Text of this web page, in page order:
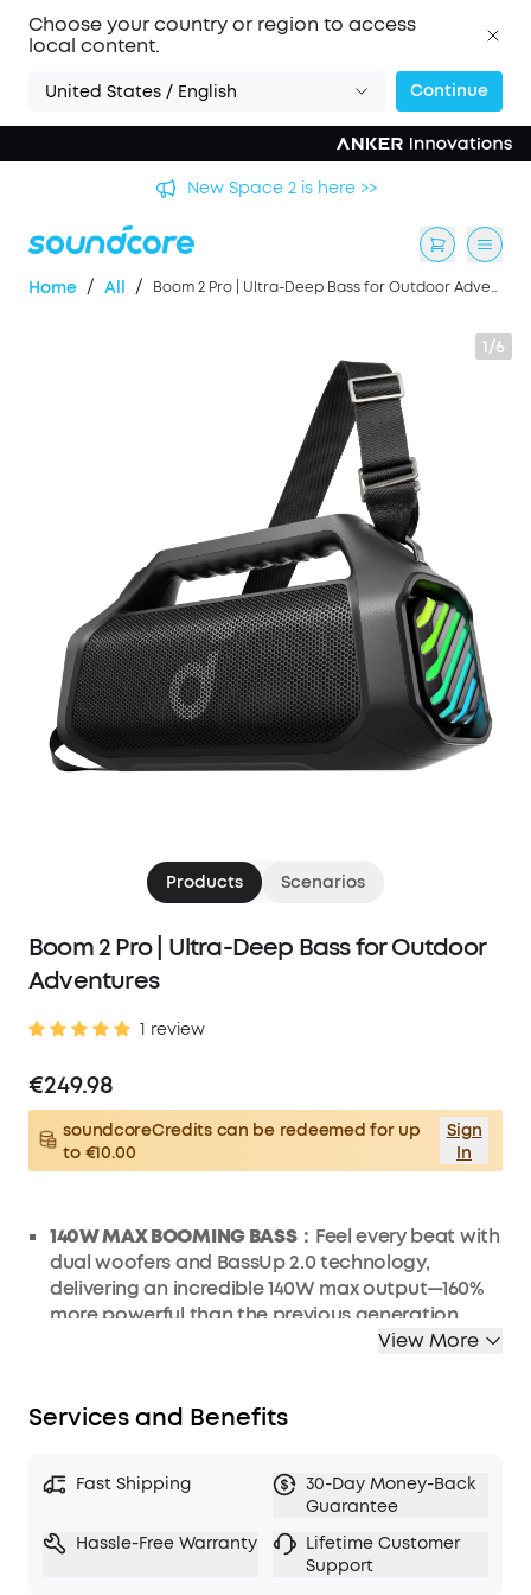
Choose your country or region to access
local content.
United States / English Continue
New Space 2 is here >>
Home / All / Boom 2 Pro | Ultra-Deep Bass for Outdoor Adventures
1/6
Products Scenarios
Boom 2 Pro | Ultra-Deep Bass for Outdoor
Adventures
1 review
€249.98
soundcoreCredits can be redeemed for up
to €10.00
Sign
In
140W MAX BOOMING BASS： Feel every beat with
dual woofers and BassUp 2.0 technology,
delivering an incredible 140W max output—160%
more powerful than the previous generation.
Experience crystal-clear
crossover technology for an immersive audio
30W FAST RECHARGING AND BUILT-IN POWER
30W fast recharging gets you powered
up in just 3 hours for 20 hours of playtime. Keep
your essentials powered up anywhere with the
View More
Services and Benefits
Fast Shipping
30-Day Money-Back
Guarantee
Hassle-Free Warranty
Lifetime Customer
Support